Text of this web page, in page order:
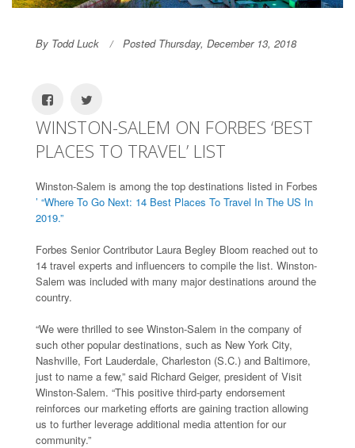
By Todd Luck Posted Thursday, December 13, 2018
WINSTON-SALEM ON FORBES ‘BEST
PLACES TO TRAVEL’ LIST
Winston-Salem is among the top destinations listed in Forbes
’ “Where To Go Next: 14 Best Places To Travel In The US In
2019.”
Forbes Senior Contributor Laura Begley Bloom reached out to
14 travel experts and influencers to compile the list. Winston-
Salem was included with many major destinations around the
country.
“We were thrilled to see Winston-Salem in the company of
such other popular destinations, such as New York City,
Nashville, Fort Lauderdale, Charleston (S.C.) and Baltimore,
just to name a few,” said Richard Geiger, president of Visit
Winston-Salem. “This positive third-party endorsement
reinforces our marketing efforts are gaining traction allowing
us to further leverage additional media attention for our
community.”